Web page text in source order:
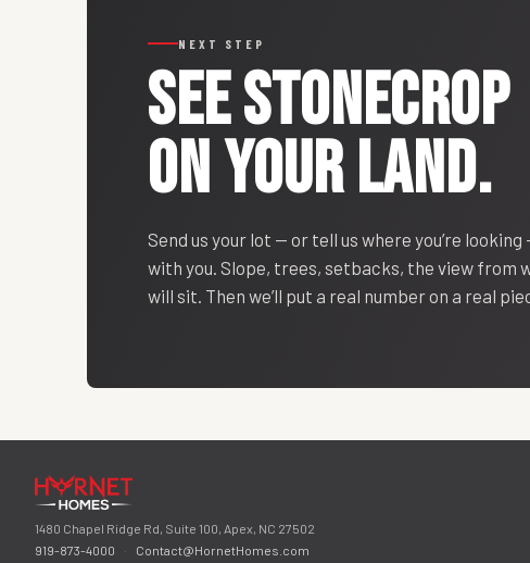
NEXT STEP
SEESTONECROP
ON YOUR LAND.
Send us your lot — or tell us where you’re looking
with you. Slope, trees, setbacks, the view from
will sit. Then we’ll put a real number on a real
1480 Chapel Ridge Rd, Suite 100, Apex, NC 27502
919-873-4000
· Contact@HornetHomes.com